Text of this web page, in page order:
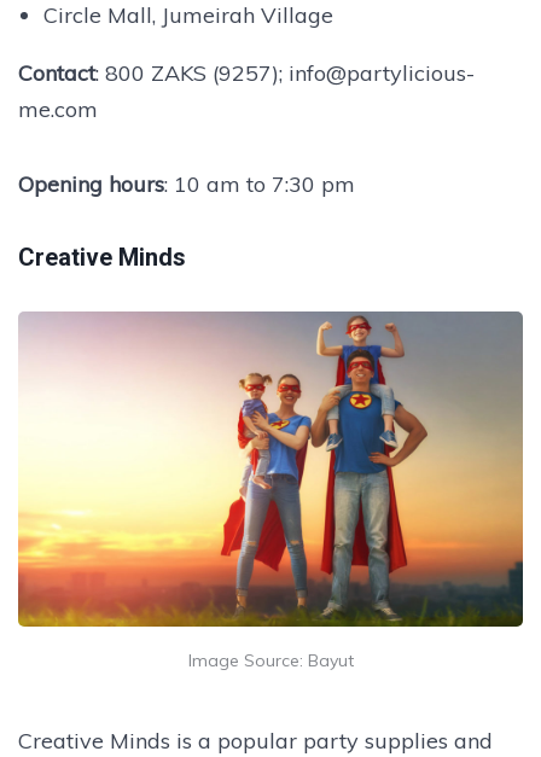
Circle Mall, Jumeirah Village
Contact: 800 ZAKS (9257); info@partylicious-
me.com
Opening hours: 10 am to 7:30 pm
Creative Minds
Image Source: Bayut
Creative Minds is a popular party supplies and